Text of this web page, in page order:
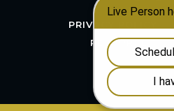
PRIVACY POLICY
RESOURCES